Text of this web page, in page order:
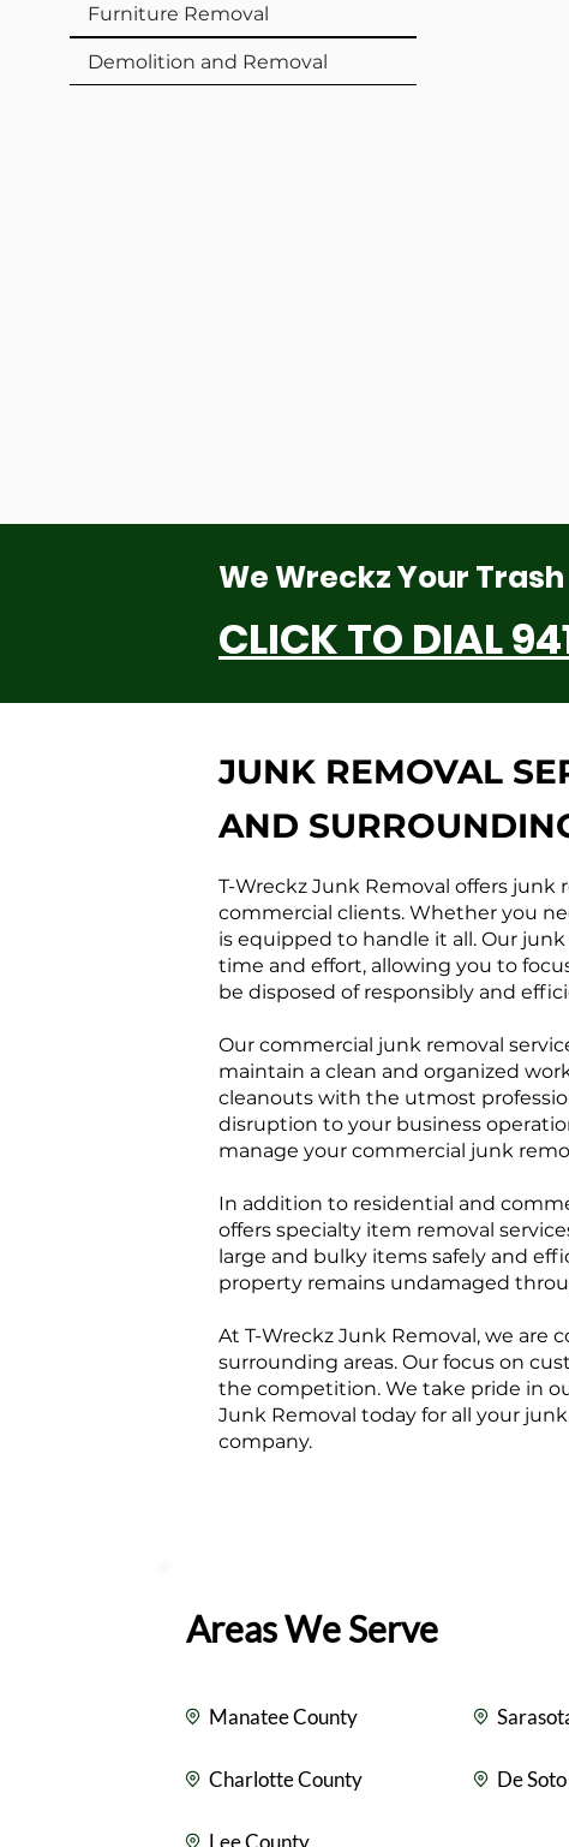
Furniture Removal
Demolition and Removal
We Wreckz Your Trash
CLICK TO DIAL
JUNK REMOVAL
AND
T-Wreckz Junk Removal offers
commercial clients. Whether you
is equipped to handle it all. Our
time and effort, allowing you to
be disposed of responsibly and
Our commercial junk removal
maintain a clean and organized
cleanouts with the utmost
disruption to your business
manage your commercial junk
In addition to residential and
offers specialty item removal
large and bulky items safely and
property remains undamaged
At T-Wreckz Junk Removal, we
surrounding areas. Our focus on
the competition. We take pride in
Junk Removal today for all your
company.
Areas We Serve
Manatee County
Charlotte County
Lee County
De